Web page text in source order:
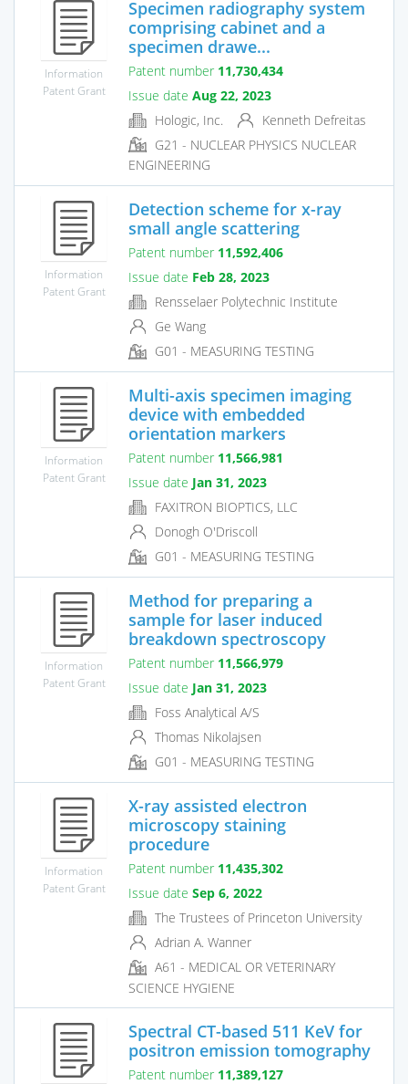
Information
Patent Grant
Specimen radiography system
comprising cabinet and a
specimen drawe...
Patent number 11,730,434
Issue date Aug 22, 2023
Hologic, Inc.
Kenneth Defreitas
G21 - NUCLEAR PHYSICS NUCLEAR
ENGINEERING
Information
Patent Grant
Detection scheme for x-ray
small angle scattering
Patent number 11,592,406
Issue date Feb 28, 2023
Rensselaer Polytechnic Institute
Ge Wang
G01 - MEASURING TESTING
Information
Patent Grant
Multi-axis specimen imaging
device with embedded
orientation markers
Patent number 11,566,981
Issue date Jan 31, 2023
FAXITRON BIOPTICS, LLC
Donogh O'Driscoll
G01 - MEASURING TESTING
Information
Patent Grant
Method for preparing a
sample for laser induced
breakdown spectroscopy
Patent number 11,566,979
Issue date Jan 31, 2023
Foss Analytical A/S
Thomas Nikolajsen
G01 - MEASURING TESTING
Information
Patent Grant
X-ray assisted electron
microscopy staining
procedure
Patent number 11,435,302
Issue date Sep 6, 2022
The Trustees of Princeton University
Adrian A. Wanner
A61 - MEDICAL OR VETERINARY
SCIENCE HYGIENE
Spectral CT-based 511 KeV for
positron emission tomography
Patent number 11,389,127